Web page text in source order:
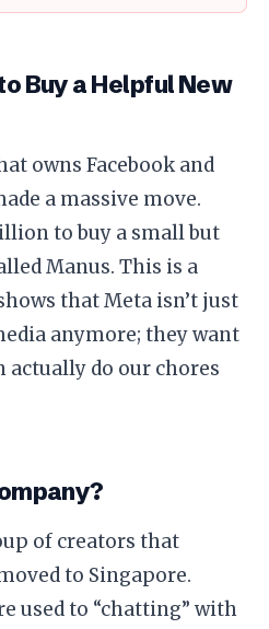
Buy a Helpful New
owns Facebook and
a massive move.
to buy a small but
Manus. This is a
that Meta isn’t just
anymore; they want
actually do our chores
of creators that
to Singapore.
used to “chatting” with